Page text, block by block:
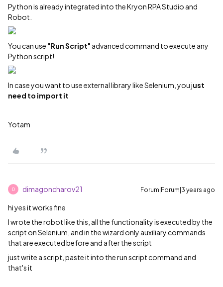
Python is already integrated into the Kryon RPA Studio and
Robot.
You can use "Run Script" advanced command to execute any
Python script!
In case you want to use external library like Selenium, you just
need to import it
Yotam
D dimagoncharov21 Forum|Forum|3 years ago
hi yes it works fine
I wrote the robot like this, all the functionality is executed by the
script on Selenium, and in the wizard only auxiliary commands
that are executed before and after the script
just write a script, paste it into the run script command and
that's it